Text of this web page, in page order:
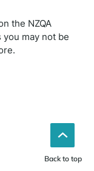
the NZQA
may not be
Back to top